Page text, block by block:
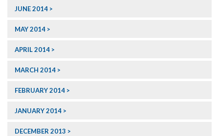
JUNE 2014
MAY 2014
APRIL 2014
MARCH 2014
FEBRUARY 2014
JANUARY 2014
DECEMBER 2013